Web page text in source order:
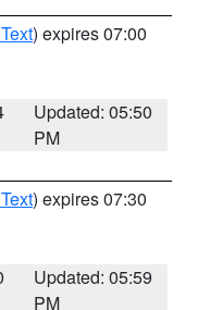
) expires 07:00
Updated: 05:50
PM
) expires 07:30
Updated: 05:59
PM